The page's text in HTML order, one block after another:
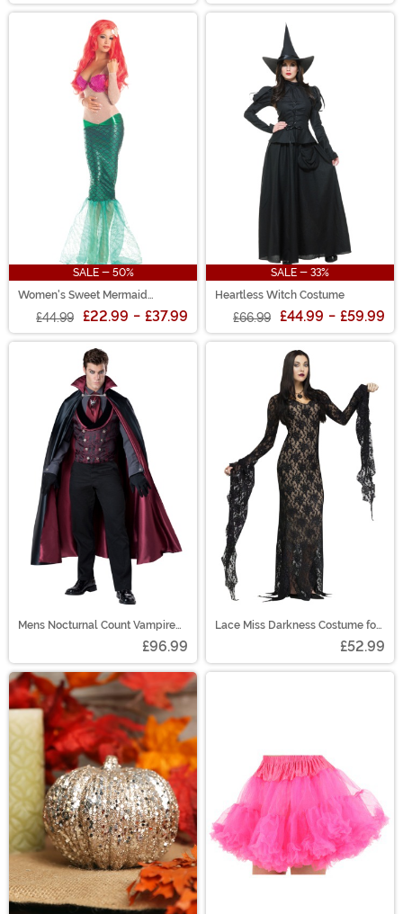
SALE - 50%
Women's Sweet Mermaid
£44.99 £22.99 - £37.99
SALE - 33%
Heartless Witch Costume
£66.99 £44.99 - £59.99
Mens Nocturnal Count Vampire
£96.99
Lace Miss Darkness Costume for
£52.99